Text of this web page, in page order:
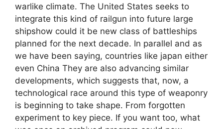
warlike climate. The United States seeks to
integrate this kind of railgun into future large
shipshow could it be new class of battleships
planned for the next decade. In parallel and as
we have been saying, countries like japan either
even China They are also advancing similar
developments, which suggests that, now, a
technological race around this type of weaponry
is beginning to take shape. From forgotten
experiment to key piece. If you want too, what